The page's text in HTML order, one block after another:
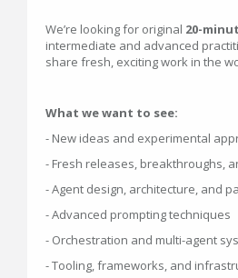
We’re looking for original 20-
intermediate and advanced
share fresh, exciting work in the
What we want to see:
- New ideas and experimental
- Fresh releases, breakthroughs,
- Agent design, architecture, and
- Advanced prompting techniques
- Orchestration and multi-agent
- Tooling, frameworks, and